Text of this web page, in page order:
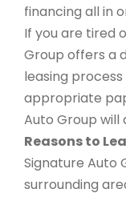
financing all in
If you are tired
Group offers a
leasing
appropriate
Auto Group
Reasons to
Signature Auto
surrounding